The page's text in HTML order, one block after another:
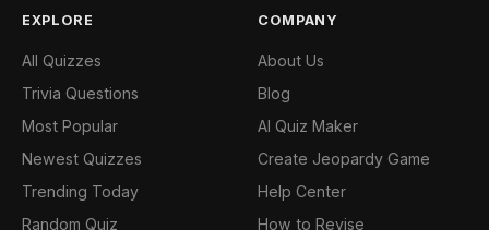
EXPLORE
All Quizzes
Trivia Questions
Most Popular
Newest Quizzes
Trending Today
Random Quiz
COMPANY
About Us
Blog
AI Quiz Maker
Create Jeopardy Game
Help Center
How to Revise